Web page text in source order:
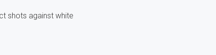
shots against white